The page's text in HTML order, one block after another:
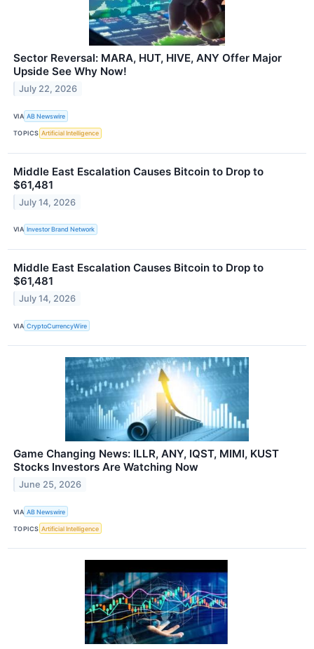
Sector Reversal: MARA, HUT, HIVE, ANY Offer Major
Upside See Why Now!
July 22, 2026
VIA AB Newswire
TOPICS Artificial Intelligence
Middle East Escalation Causes Bitcoin to Drop to
$61,481
July 14, 2026
VIA Investor Brand Network
Middle East Escalation Causes Bitcoin to Drop to
$61,481
July 14, 2026
VIA CryptoCurrencyWire
Game Changing News: ILLR, ANY, IQST, MIMI, KUST
Stocks Investors Are Watching Now
June 25, 2026
VIA AB Newswire
TOPICS Artificial Intelligence